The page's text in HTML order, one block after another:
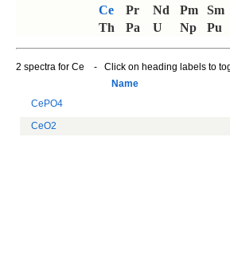
Ce
Pr Nd Pm Sm
Th
Pa U Np Pu
2 spectra for Ce - Click on heading labels to
Name
CePO4
CeO2